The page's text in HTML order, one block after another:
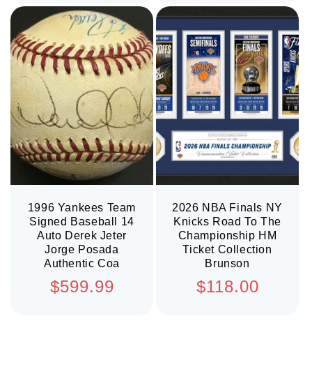
1996 Yankees Team
Signed Baseball 14
Auto Derek Jeter
Jorge Posada
Authentic Coa
Regular
$599.99
2026 NBA Finals NY
Knicks Road To The
Championship HM
Ticket Collection
Brunson
Regular
$118.00